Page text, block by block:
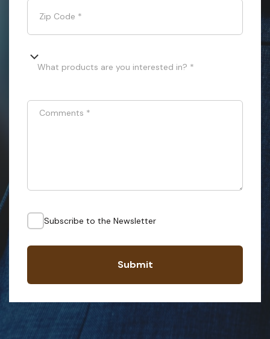
Zip Code *
What products are you interested in? *
Comments *
Subscribe to the Newsletter
Submit